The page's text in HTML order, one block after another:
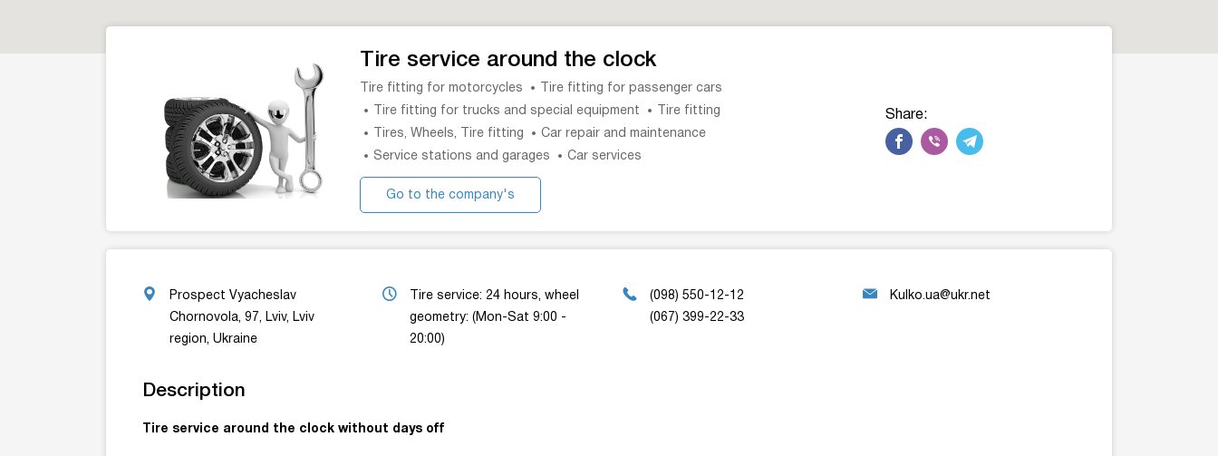
Tire service around the clock
Tire fitting for motorcycles
Tire fitting for passenger cars
Tire fitting for trucks and special equipment
Tire fitting
Tires, Wheels, Tire fitting
Car repair and maintenance
Service stations and garages
Car services
Go to the company's
website
Share:
Prospect Vyacheslav
Chornovola, 97, Lviv, Lviv
region, Ukraine
Tire service: 24 hours, wheel
geometry: (Mon-Sat 9:00 -
20:00)
(098) 550-12-12
(067) 399-22-33
Kulko.ua@ukr.net
Description
Tire service around the clock without days off